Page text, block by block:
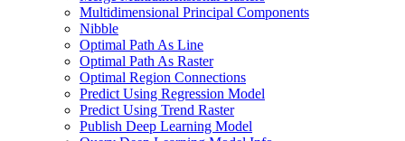
Multidimensional Principal Components
Nibble
Optimal Path As Line
Optimal Path As Raster
Optimal Region Connections
Predict Using Regression Model
Predict Using Trend Raster
Publish Deep Learning Model